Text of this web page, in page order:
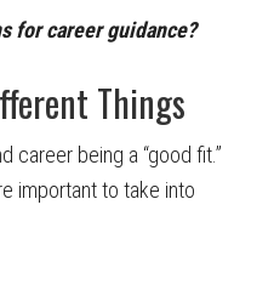
for career guidance?
Things
career being a “good fit.”
important to take into